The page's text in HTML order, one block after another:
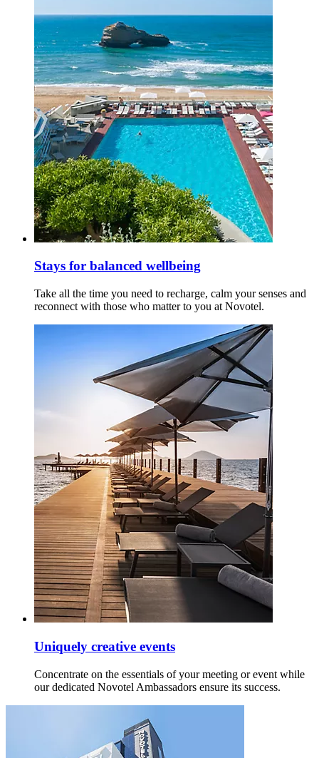
Stays for balanced wellbeing
Take all the time you need to recharge, calm your senses and
reconnect with those who matter to you at Novotel.
Uniquely creative events
Concentrate on the essentials of your meeting or event while
our dedicated Novotel Ambassadors ensure its success.